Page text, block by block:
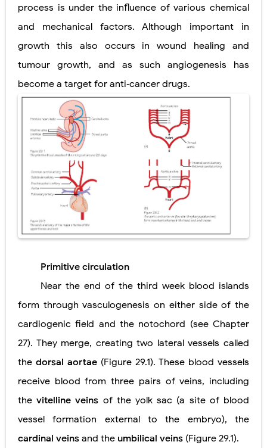
process is under the influence of various chemical
and mechanical factors. Although important in
growth this also occurs in wound healing and
tumour growth, and as such angiogenesis has
become a target for anti‐cancer drugs.
Primitive circulation
Near the end of the third week blood islands
form through vasculogenesis on either side of the
cardiogenic field and the notochord (see Chapter
27). They merge, creating two lateral vessels called
the dorsal aortae (Figure 29.1). These blood vessels
receive blood from three pairs of veins, including
thevitelline veins of the yolk sac (a site of blood
vessel formation external to the embryo), the
cardinal veins and the umbilical veins (Figure 29.1).